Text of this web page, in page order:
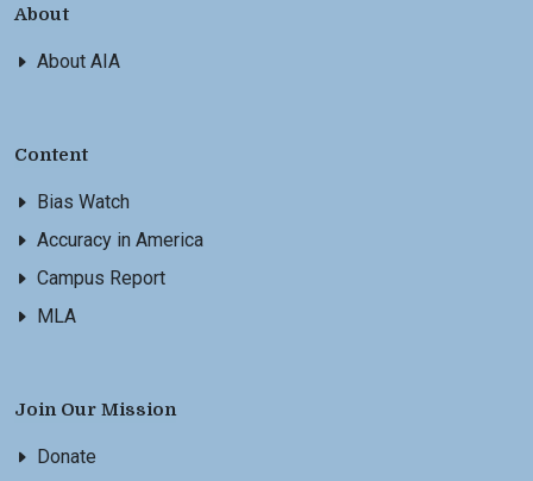
About
About AIA
Content
Bias Watch
Accuracy in America
Campus Report
MLA
Join Our Mission
Donate